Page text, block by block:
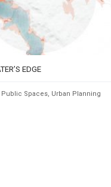
EDGE
Public Spaces, Urban Planning